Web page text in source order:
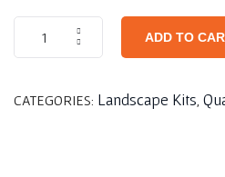
ADD TO
CATEGORIES: Landscape Kits